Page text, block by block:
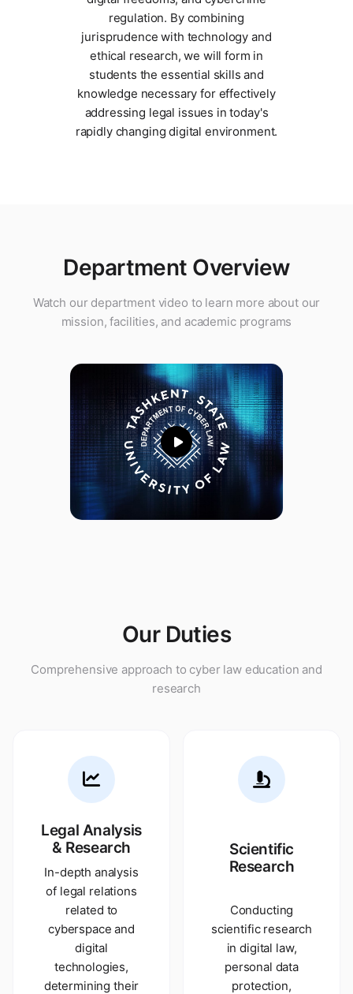
regulation. By combining
jurisprudence with technology and
ethical research, we will form in
students the essential skills and
knowledge necessary for effectively
addressing legal issues in today's
rapidly changing digital environment.
Department Overview
Watch our department video to learn more about our
mission, facilities, and academic programs
Our Duties
Comprehensive approach to cyber law education and
research
Legal Analysis
& Research
In-depth analysis
of legal relations
related to
cyberspace and
digital
technologies,
determining their
Scientific
Research
Conducting
scientific research
in digital law,
personal data
protection,